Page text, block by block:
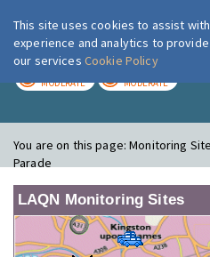
London
MODERATE MODERATE
You are on this page:Monitoring
Parade
LAQN Monitoring Sites
This site uses cookies to assist
experience and analytics to
our services Cookie Policy